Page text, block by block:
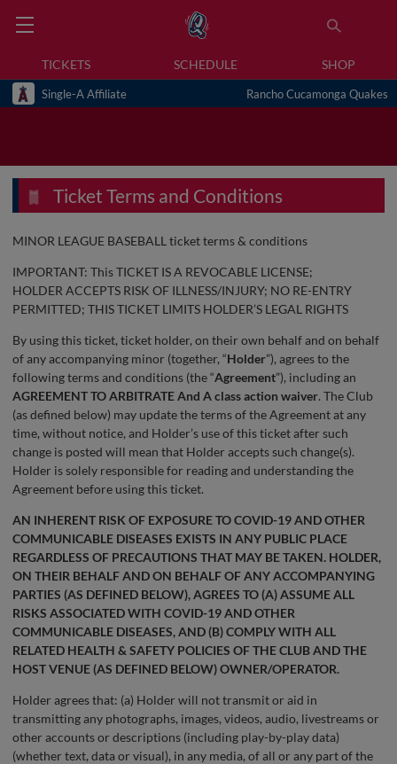
TICKETS SCHEDULE SHOP
Single-A Affiliate Rancho Cucamonga Quakes
Ticket Terms and Conditions
MINOR LEAGUE BASEBALL ticket terms & conditions
IMPORTANT: This TICKET IS A REVOCABLE LICENSE;
HOLDER ACCEPTS RISK OF ILLNESS/INJURY; NO RE-ENTRY
PERMITTED; THIS TICKET LIMITS HOLDER’S LEGAL RIGHTS
By using this ticket, ticket holder, on their own behalf and on behalf
of any accompanying minor (together, “Holder”), agrees to the
following terms and conditions (the “Agreement”), including an
AGREEMENT TO ARBITRATE And A class action waiver. The Club
(as defined below) may update the terms of the Agreement at any
time, without notice, and Holder’s use of this ticket after such
change is posted will mean that Holder accepts such change(s).
Holder is solely responsible for reading and understanding the
Agreement before using this ticket.
AN INHERENT RISK OF EXPOSURE TO COVID-19 AND OTHER
COMMUNICABLE DISEASES EXISTS IN ANY PUBLIC PLACE
REGARDLESS OF PRECAUTIONS THAT MAY BE TAKEN. HOLDER,
ON THEIR BEHALF AND ON BEHALF OF ANY ACCOMPANYING
PARTIES (AS DEFINED BELOW), AGREES TO (A) ASSUME ALL
RISKS ASSOCIATED WITH COVID-19 AND OTHER
COMMUNICABLE DISEASES, AND (B) COMPLY WITH ALL
RELATED HEALTH & SAFETY POLICIES OF THE CLUB AND THE
HOST VENUE (AS DEFINED BELOW) OWNER/OPERATOR.
Holder agrees that: (a) Holder will not transmit or aid in
transmitting any photographs, images, videos, audio, livestreams or
other accounts or descriptions (including play-by-play data)
(whether text, data or visual), in any media, of all or any part of the